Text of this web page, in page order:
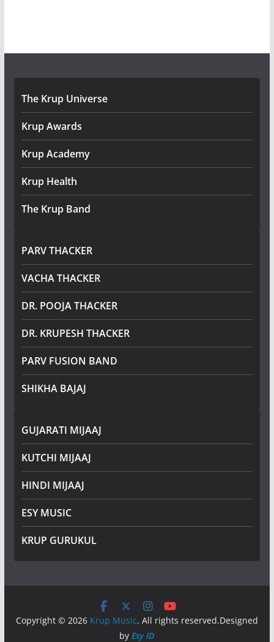
The Krup Universe
Krup Awards
Krup Academy
Krup Health
The Krup Band
PARV THACKER
VACHA THACKER
DR. POOJA THACKER
DR. KRUPESH THACKER
PARV FUSION BAND
SHIKHA BAJAJ
GUJARATI MIJAAJ
KUTCHI MIJAAJ
HINDI MIJAAJ
ESY MUSIC
KRUP GURUKUL
Copyright © 2026 Krup Music. All rights reserved.Designed
byEsy ID